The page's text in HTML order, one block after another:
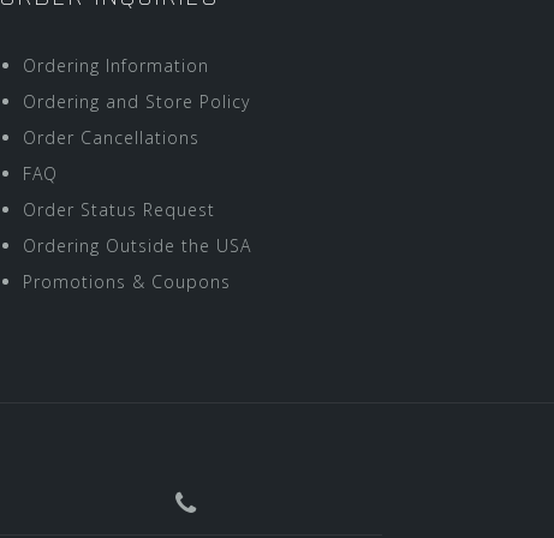
Ordering Information
Ordering and Store Policy
Order Cancellations
FAQ
Order Status Request
Ordering Outside the USA
Promotions & Coupons